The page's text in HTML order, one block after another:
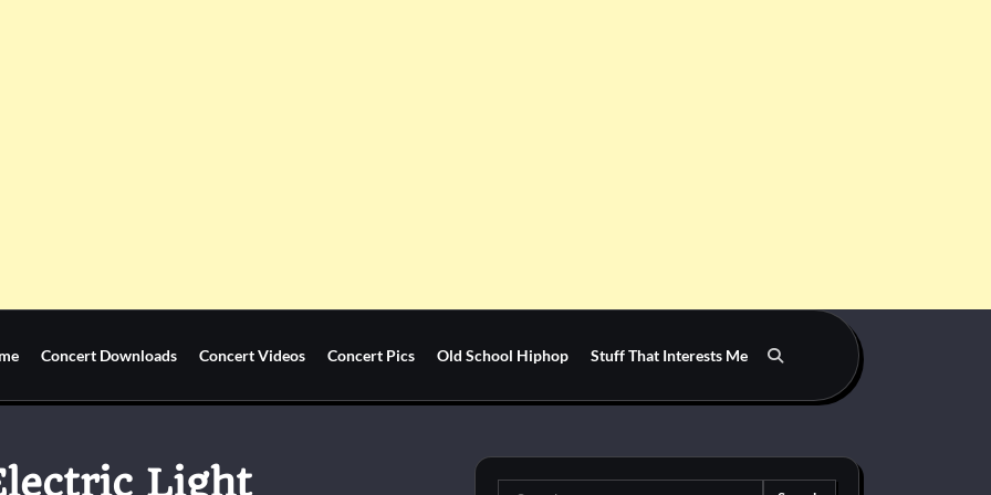
Concert Downloads Concert Videos Concert Pics Old School Hiphop Stuff That Interests Me
Light